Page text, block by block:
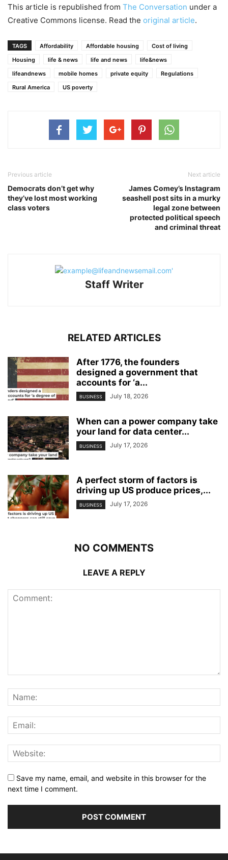
This article is republished from The Conversation under a
Creative Commons license. Read the original article.
TAGS Affordability Affordable housing
Cost of living
Housing
life & news life and news
life&news
lifeandnews
mobile homes private equity
Regulations
Rural America
US poverty
Previous article
Democrats don’t get why
they’ve lost most working
class voters
Next article
James Comey’s Instagram
seashell post sits in a murky
legal zone between
protected political speech
and criminal threat
Staff Writer
RELATED ARTICLES
After 1776, the founders
designed a government that
accounts for ‘a...
BUSINESS July 18, 2026
When can a power company take
your land for data center...
BUSINESS July 17, 2026
A perfect storm of factors is
driving up US produce prices,...
BUSINESS July 17, 2026
NO COMMENTS
LEAVE A REPLY
Save my name, email, and website in this browser for the
next time I comment.